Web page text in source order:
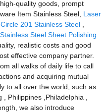
quality goods, prompt
Item Stainless Steel, Laser
201 Stainless Steel
,Stainless Steel Sheet Polishing
realistic costs and good
effective company partner.
all walks of daily life to call
and acquiring mutual
to all over the world, such as
Philippines ,Philadelphia ,
we also introduce